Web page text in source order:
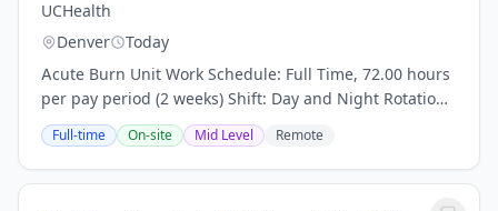
UCHealth
Denver
Today
Acute Burn Unit Work Schedule: Full Time, 72.00 hours
per pay period (2 weeks) Shift: Day and Night Rotation
Pay: $50.00 per hour plus travel package/stipend CO
RN license or eNLC privileges...
Full-time On-site Mid Level Remote